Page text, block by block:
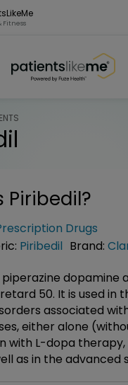
Fitness
PatientsLikeMe ®
Piribedil?
Drugs
Piribedil Brand:
piperazine dopamine
50. It is used in
associated
either alone
with L-dopa
as in the advanced